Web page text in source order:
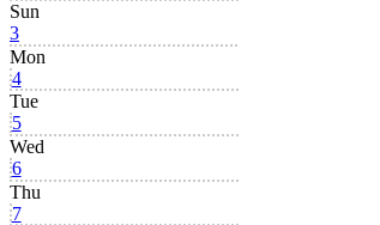
Sun
3
Mon
4
Tue
5
Wed
6
Thu
7